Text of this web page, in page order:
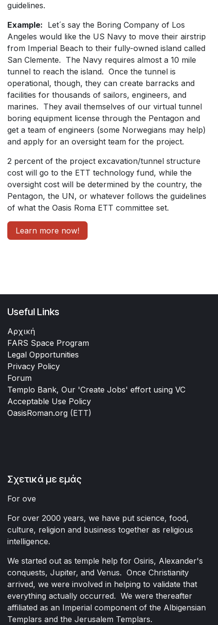
guidelines.
Example: Let´s say the Boring Company of Los
Angeles would like the US Navy to move their airstrip
from Imperial Beach to their fully-owned island called
San Clemente. The Navy requires almost a 10 mile
tunnel to reach the island. Once the tunnel is
operational, though, they can create barracks and
facilities for thousands of sailors, engineers, and
marines. They avail themselves of our virtual tunnel
boring equipment license through the Pentagon and
get a team of engineers (some Norwegians may help)
and apply for an oversight team for the project.
2 percent of the project excavation/tunnel structure
cost will go to the ETT technology fund, while the
oversight cost will be determined by the country, the
Pentagon, the UN, or whatever follows the guidelines
of what the Oasis Roma ETT committee set.
Learn more now!
Useful Links
Αρχική
FARS Space Program
Legal Opportunities
Privacy Policy
Forum
Templo Bank, Our 'Create Jobs' effort using VC
Acceptable Use Policy
OasisRoman.org (ETT)
Σχετικά με εμάς
For ove
For over 2000 years, we have put science, food,
culture, religion and business together as religious
intelligence.
We started out as temple help for Osiris, Alexander's
conquests, Jupiter, and Venus. Once Christianity
arrived, we were involved in helping to validate that
everything actually occurred. We were thereafter
affiliated as an Imperial component of the Albigensian
Templars and the Jerusalem Templars.